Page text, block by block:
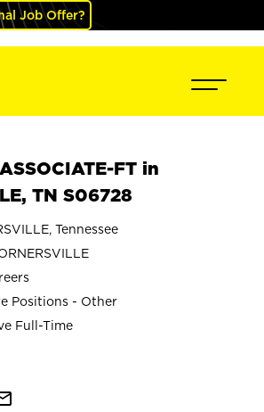
Job Offer?
FT in
TN S06728
Tennessee
Positions - Other
Full-Time